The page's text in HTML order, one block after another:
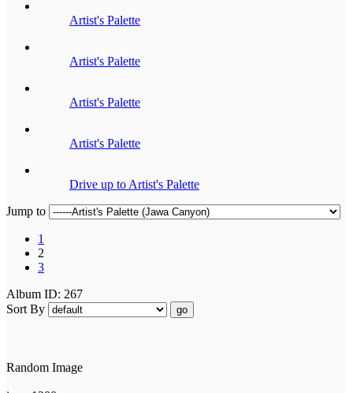
Artist's Palette
Artist's Palette
Artist's Palette
Artist's Palette
Drive up to Artist's Palette
Jump to
1
2
3
Album ID: 267
Sort By
go
Random Image